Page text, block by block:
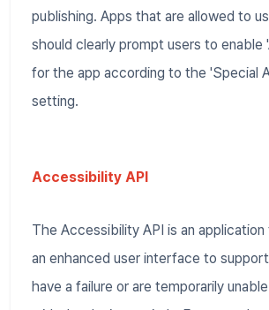
publishing. Apps that are allowed to
should clearly prompt users to enable
for the app according to the 'Special
setting.
Accessibility API
The Accessibility API is an
an enhanced user interface to
have a failure or are temporarily